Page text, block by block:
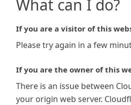
What can I do?
If you are a visitor of this
Please try again in a few
If you are the owner of this
There is an issue between
your origin web server.